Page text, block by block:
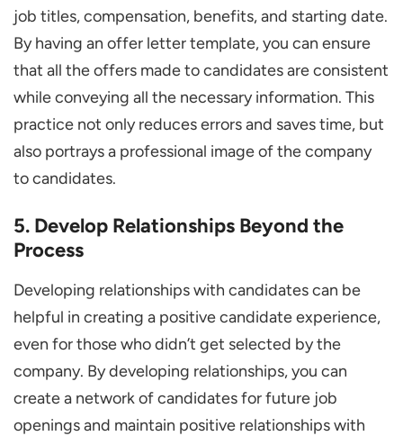
job titles, compensation, benefits, and starting date.
By having an offer letter template, you can ensure
that all the offers made to candidates are consistent
while conveying all the necessary information. This
practice not only reduces errors and saves time, but
also portrays a professional image of the company
to candidates.
5. Develop Relationships Beyond the
Process
Developing relationships with candidates can be
helpful in creating a positive candidate experience,
even for those who didn’t get selected by the
company. By developing relationships, you can
create a network of candidates for future job
openings and maintain positive relationships with